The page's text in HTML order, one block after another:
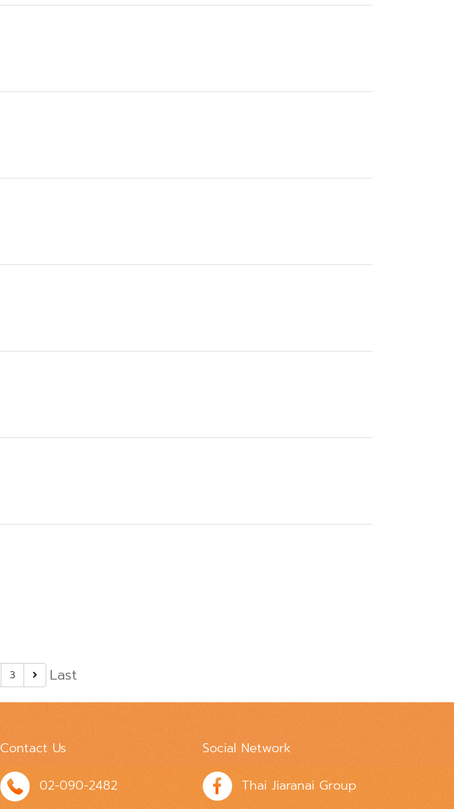
3 Last
Contact Us
02-090-2482
Social Network
Thai Jiaranai Group